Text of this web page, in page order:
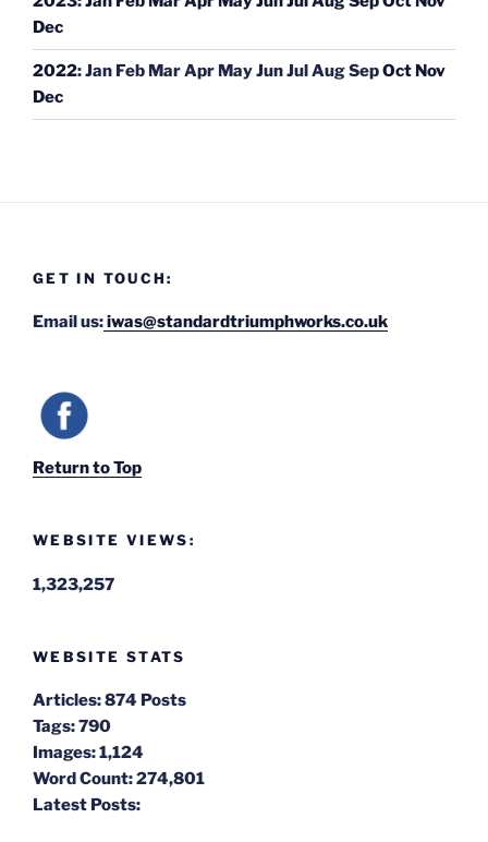
Dec
2022:Jan Feb MarApr MayJunJulAugSepOct Nov
Dec
GET IN TOUCH:
Email us:iwas@standardtriumphworks.co.uk
Return to Top
WEBSITE VIEWS:
1,323,257
WEBSITE STATS
Articles:874 Posts
Tags:790
Images:1,124
Word Count:274,801
Latest Posts: